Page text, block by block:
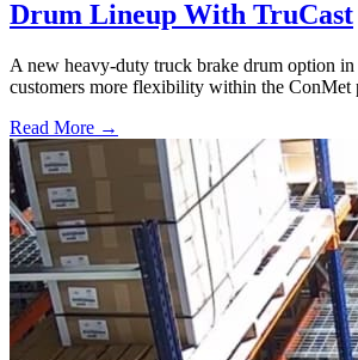
Drum Lineup With TruCast
A new heavy-duty truck brake drum option in
customers more flexibility within the ConMet
Read More →